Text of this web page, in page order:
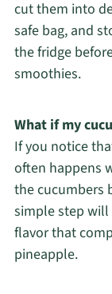
cut them into
safe bag, and
the fridge
smoothies.
What if my
If you notice
often happens
the cucumbers
simple step
flavor that
pineapple.